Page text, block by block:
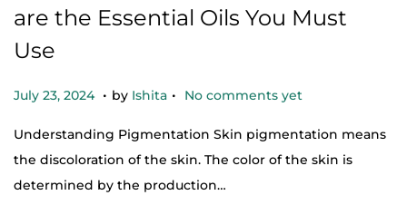
are the Essential Oils You Must
Use
Posted on
July 23, 2024 O
t
o
b
. by Ishita . No comments yet
Understanding Pigmentation Skin pigmentation means
the discoloration of the skin. The color of the skin is
determined by the production…